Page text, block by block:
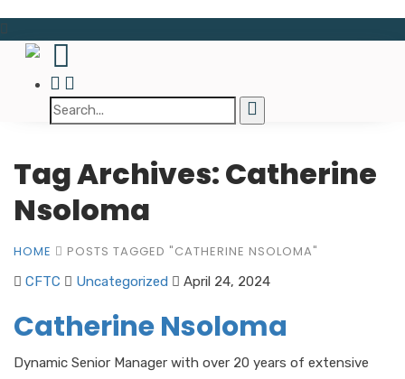
Tag Archives: Catherine
Nsoloma
HOME POSTS TAGGED "CATHERINE NSOLOMA"
CFTC Uncategorized April 24, 2024
Catherine Nsoloma
Dynamic Senior Manager with over 20 years of extensive